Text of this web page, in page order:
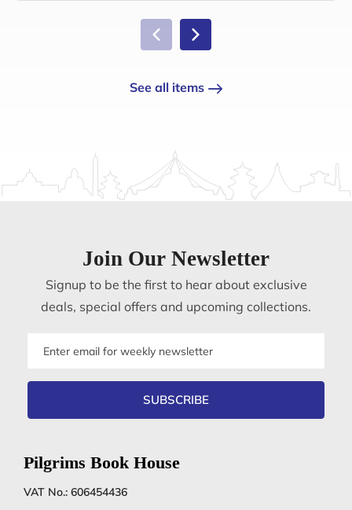
See all items
Join Our Newsletter
Signup to be the first to hear about exclusive
deals, special offers and upcoming collections.
SUBSCRIBE
Pilgrims Book House
VAT No.: 606454436